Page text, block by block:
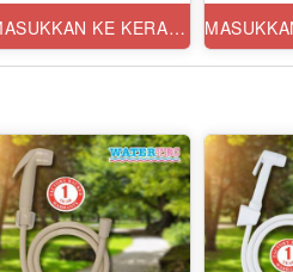
MASUKKAN KE KERANJANG